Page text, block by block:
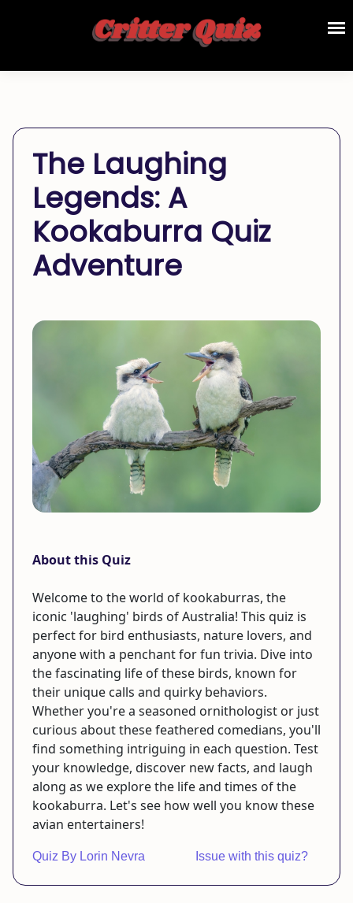
The Laughing
Legends: A
Kookaburra Quiz
Adventure
About this Quiz
Welcome to the world of kookaburras, the
iconic 'laughing' birds of Australia! This quiz is
perfect for bird enthusiasts, nature lovers, and
anyone with a penchant for fun trivia. Dive into
the fascinating life of these birds, known for
their unique calls and quirky behaviors.
Whether you're a seasoned ornithologist or just
curious about these feathered comedians, you'll
find something intriguing in each question. Test
your knowledge, discover new facts, and laugh
along as we explore the life and times of the
kookaburra. Let's see how well you know these
avian entertainers!
Quiz By Lorin Nevra Issue with this quiz?